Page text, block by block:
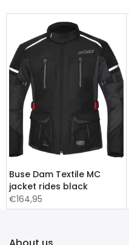
Buse Dam Textile MC
jacket rides black
€164,95